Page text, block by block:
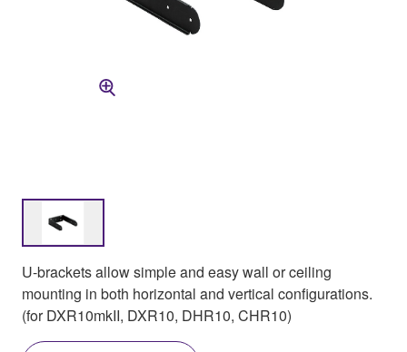
U-brackets allow simple and easy wall or ceiling
mounting in both horizontal and vertical configurations.
(for DXR10mkII, DXR10, DHR10, CHR10)